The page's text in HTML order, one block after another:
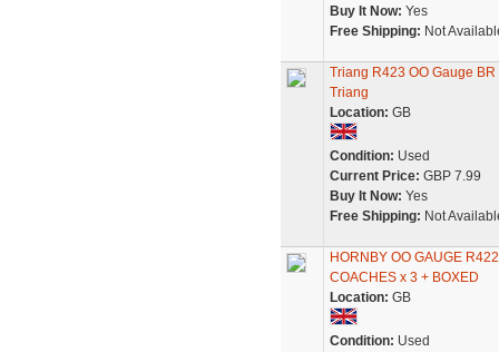
Buy It Now: Yes
Free Shipping: Not
Triang R423 OO Gauge
Triang
Location: GB
Condition: Used
Current Price: GBP 7.99
Buy It Now: Yes
Free Shipping: Not
HORNBY OO GAUGE
COACHES x 3 + BOXED
Location: GB
Condition: Used